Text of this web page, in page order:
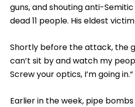
guns, and shouting anti-
dead 11 people. His eldest
Shortly before the attack, the
can’t sit by and watch my
Screw your optics, I’m going in.”
Earlier in the week, pipe